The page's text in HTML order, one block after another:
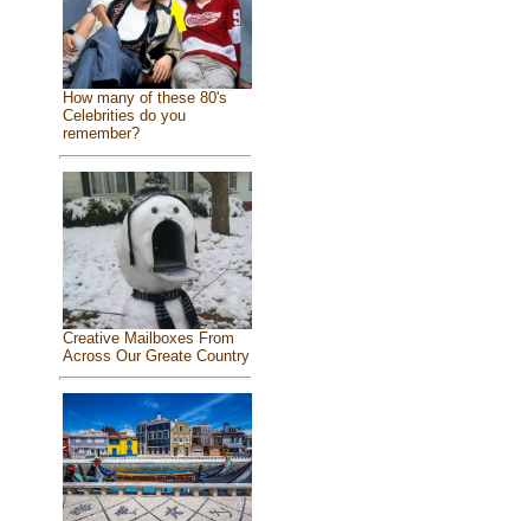
How many of these 80's
Celebrities do you
remember?
Creative Mailboxes From
Across Our Greate Country